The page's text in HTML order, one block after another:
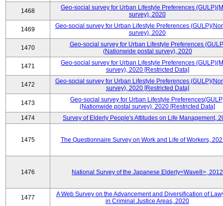
1468
Geo-social survey for Urban Lifestyle Preferences
survey), 2020
1469
Geo-social survey for Urban Lifestyle Preferences
survey), 2020
1470
Geo-social survey for Urban Lifestyle Preferences
(Nationwide postal survey), 2020
1471
Geo-social survey for Urban Lifestyle Preferences
survey), 2020 [Restricted Data]
1472
Geo-social survey for Urban Lifestyle Preferences
survey), 2020 [Restricted Data]
1473
Geo-social survey for Urban Lifestyle
(Nationwide postal survey), 2020 [Restricted Data]
1474
Survey of Elderly People's Attitudes on Life Management,
1475 The Questionnaire Survey on Work and Life of Workers,
1476 National Survey of the Japanese Elderly<Wave8>, 2012
1477
A Web Survey on the Advancement and Diversification of
in Criminal Justice Areas, 2020